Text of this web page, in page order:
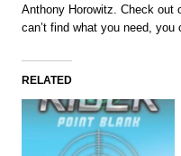
Anthony Horowitz. Check out
can’t find what you need,
RELATED